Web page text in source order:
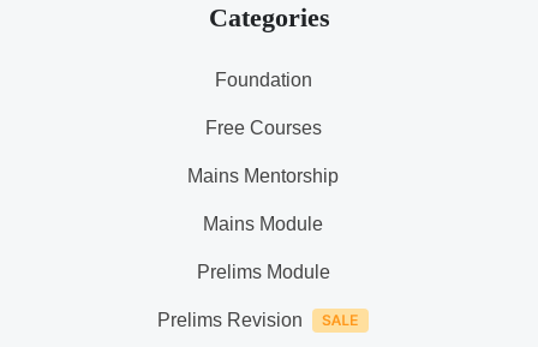
Categories
Foundation
Free Courses
Mains Mentorship
Mains Module
Prelims Module
Prelims Revision